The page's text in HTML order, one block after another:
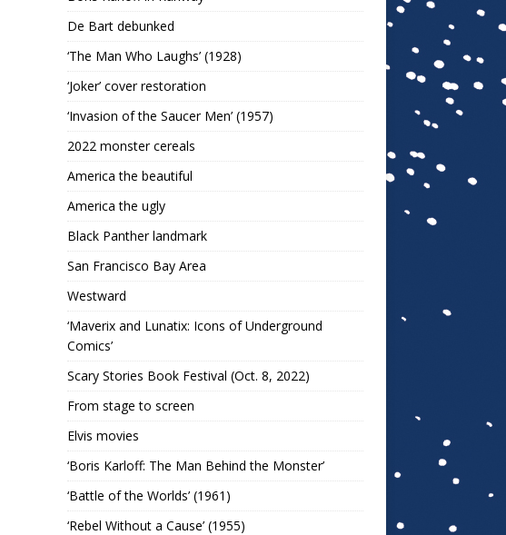
De Bart debunked
‘The Man Who Laughs’ (1928)
‘Joker’ cover restoration
‘Invasion of the Saucer Men’ (1957)
2022 monster cereals
America the beautiful
America the ugly
Black Panther landmark
San Francisco Bay Area
Westward
‘Maverix and Lunatix: Icons of Underground
Comics’
Scary Stories Book Festival (Oct. 8, 2022)
From stage to screen
Elvis movies
‘Boris Karloff: The Man Behind the Monster’
‘Battle of the Worlds’ (1961)
‘Rebel Without a Cause’ (1955)